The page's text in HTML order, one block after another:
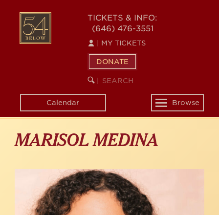
content
54
BELOW
TICKETS & INFO:
(646) 476-3551
MY TICKETS
DONATE
SEARCH
KEYWORD
Calendar
Toggle
navigation
Browse
MARISOL MEDINA